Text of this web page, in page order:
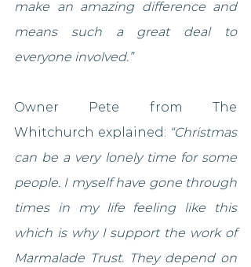
make an amazing difference and
means such a great deal to
everyone involved.”
Owner Pete from The
Whitchurch explained: “Christmas
can be a very lonely time for some
people. I myself have gone through
times in my life feeling like this
which is why I support the work of
Marmalade Trust. They depend on